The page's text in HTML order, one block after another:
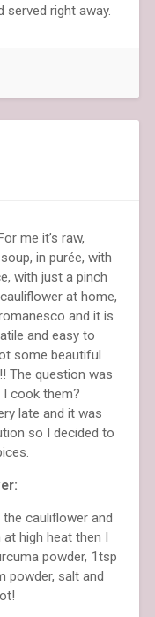
served right away.
me it’s raw,
in purée, with
with just a pinch
at home,
and it is
and easy to
some beautiful
The question was
cook them?
late and it was
so I decided to
cauliflower and
high heat then I
powder, 1tsp
powder, salt and